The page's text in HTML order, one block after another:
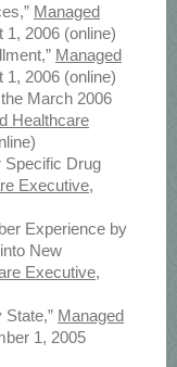
Managed
1, 2006 (online)
Managed
1, 2006 (online)
March 2006
Healthcare
Specific Drug
Executive,
Experience by
New
Executive,
State,” Managed
1, 2005